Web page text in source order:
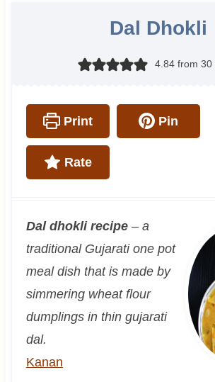
Dal Dhokli
4.84from 30
Print Pin
Rate
Dal dhokli recipe– a
traditional Gujarati one pot
meal dish that is made by
simmering wheat flour
dumplings in thin gujarati
dal.
Kanan